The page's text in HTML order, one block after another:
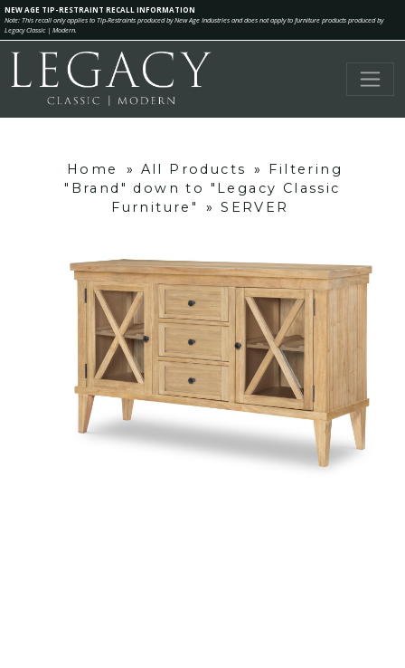
NEW AGE TIP-RESTRAINT RECALL INFORMATION
Note: This recall only applies to Tip-Restraints produced by New Age Industries and does not apply to furniture products produced by
Legacy Classic | Modern.
Home » All Products »
Filtering
"Brand" down to "Legacy Classic
Furniture"
» SERVER